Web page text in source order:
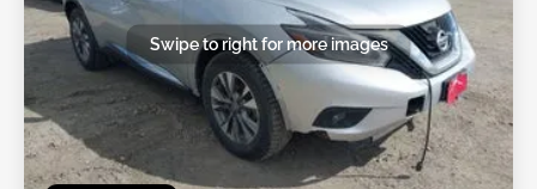
Swipe to right for more images